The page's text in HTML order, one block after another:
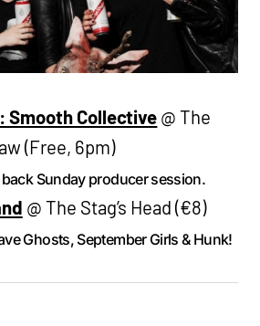
Smooth Collective @ The
(Free, 6pm)
Sunday producer session.
@ The Stag’s Head (€8)
Ghosts, September Girls & Hunk!